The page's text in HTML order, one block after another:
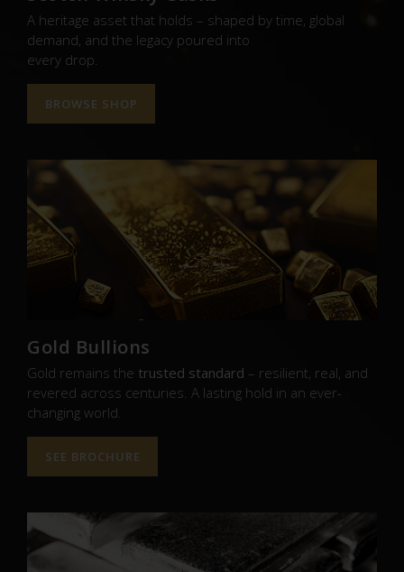
A heritage asset that holds – shaped by time, global
demand, and the legacy poured into
every drop.
BROWSE SHOP
Gold Bullions
Gold remains the trusted standard – resilient, real, and
revered across centuries. A lasting hold in an ever-
changing world.
SEE BROCHURE